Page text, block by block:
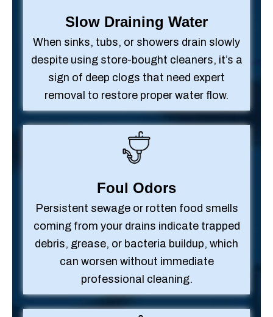
Slow Draining Water
When sinks, tubs, or showers drain slowly
despite using store-bought cleaners, it’s a
sign of deep clogs that need expert
removal to restore proper water flow.
Foul Odors
Persistent sewage or rotten food smells
coming from your drains indicate trapped
debris, grease, or bacteria buildup, which
can worsen without immediate
professional cleaning.